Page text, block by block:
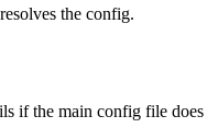
the config.
if the main config file does